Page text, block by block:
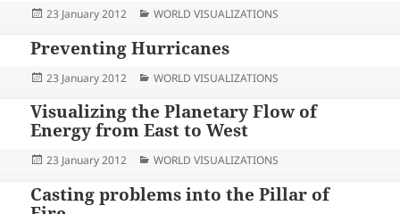
Posted
23 January 2012 Categories
WORLD VISUALIZATIONS
Preventing Hurricanes
Posted
23 January 2012 Categories
WORLD VISUALIZATIONS
Visualizing the Planetary Flow of
Energy from East to West
Posted
23 January 2012 Categories
WORLD VISUALIZATIONS
Casting problems into the Pillar of